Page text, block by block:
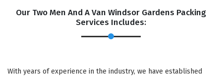
Our Two Men And A Van Windsor Gardens Packing
Services Includes:
With years of experience in the industry, we have established